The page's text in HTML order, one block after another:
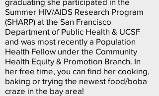
Summer HIV/AIDS Research Program
(SHARP) at the San Francisco
Department of Public Health & UCSF
and was most recently a Population
Health Fellow under the Community
Health Equity & Promotion Branch. In
her free time, you can find her cooking,
baking or trying the newest food/boba
craze in the bay area!